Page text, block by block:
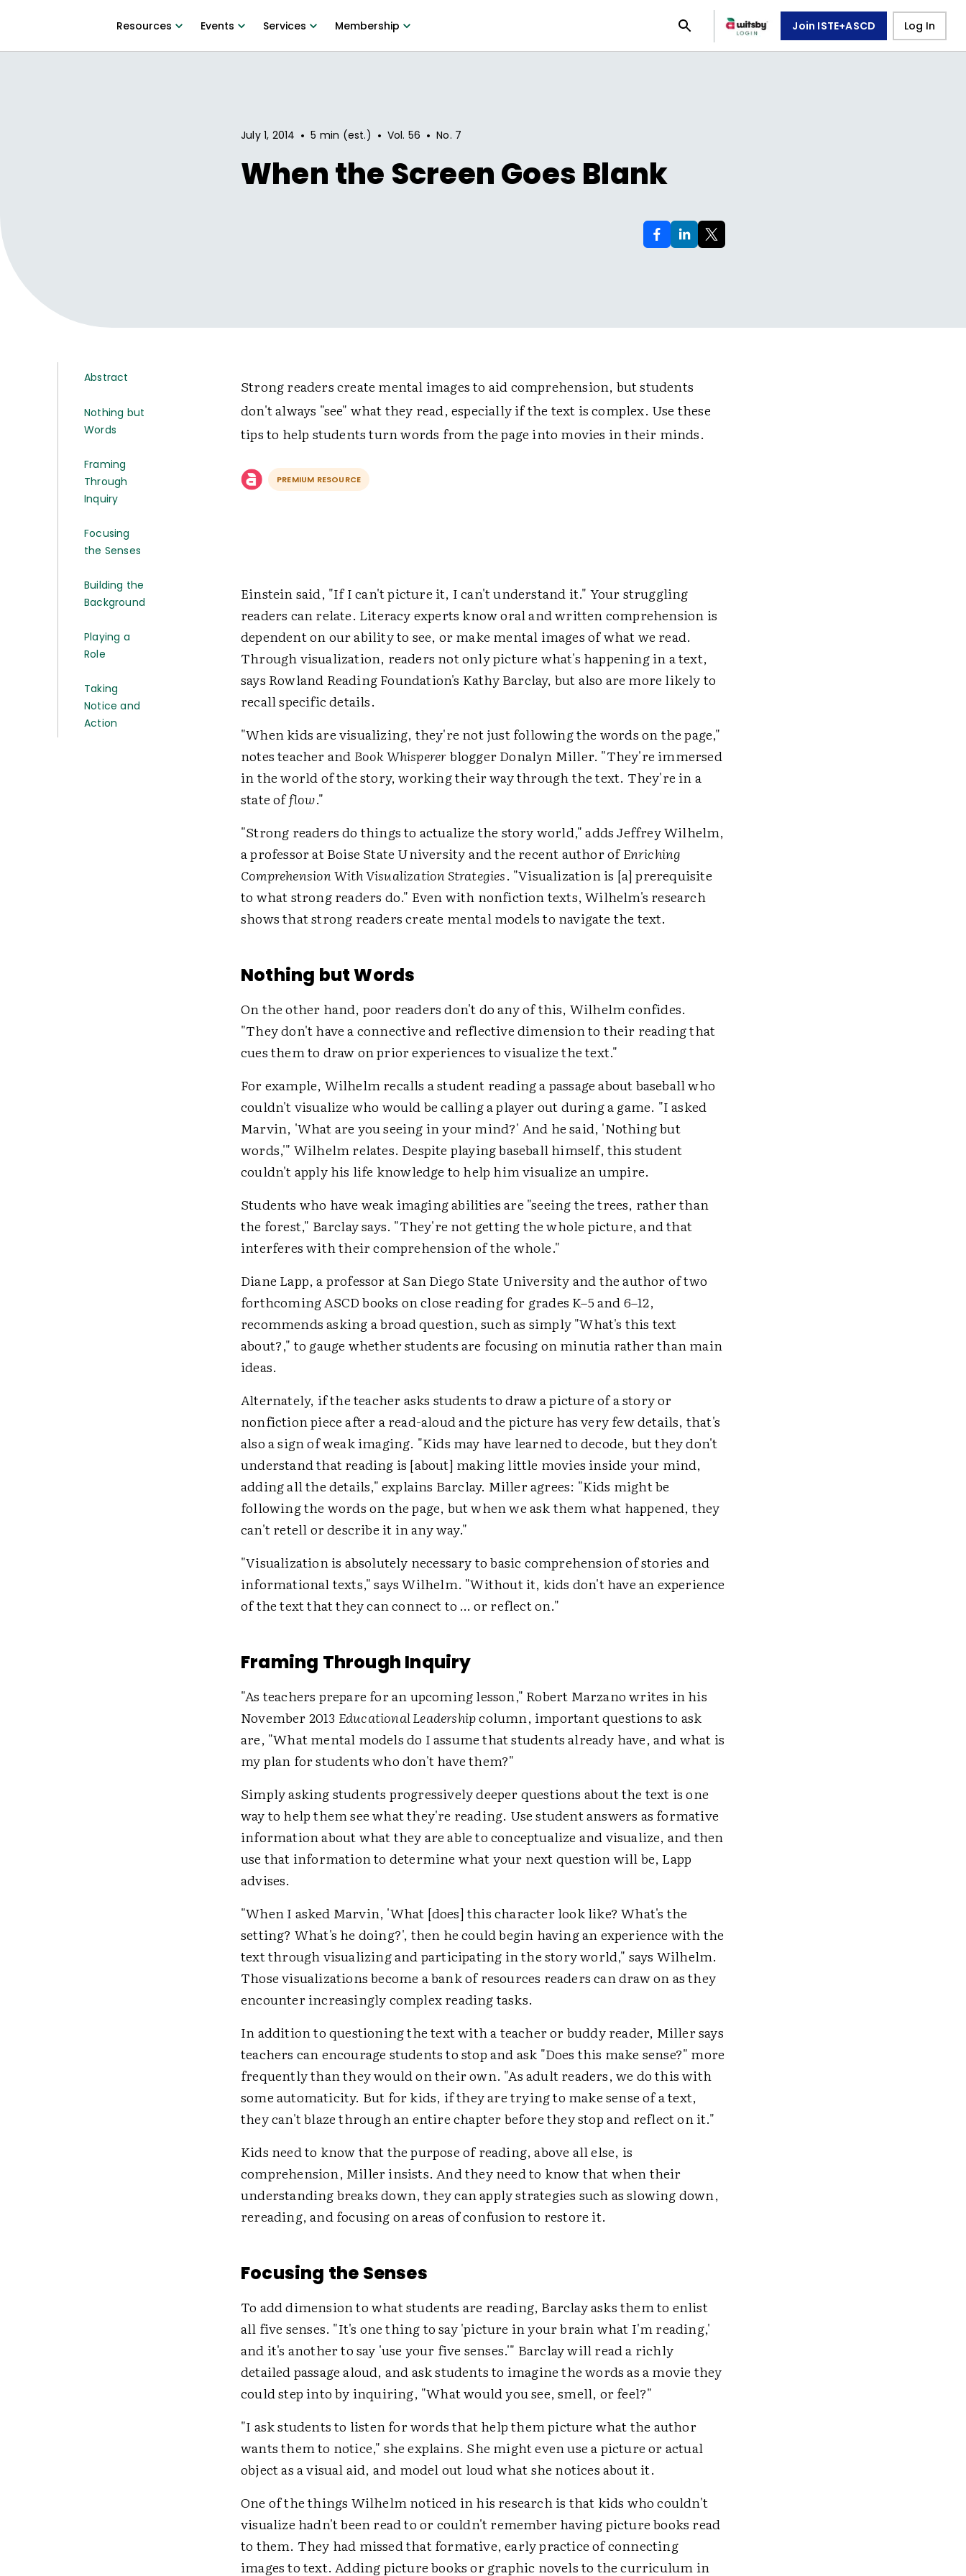
Resources Events Services Membership Join ISTE+ASCD Log In
July 1, 2014 • 5 min (est.) • Vol. 56 • No. 7
When the Screen Goes Blank
Abstract
Nothing but
Words
Framing
Through
Inquiry
Focusing
the Senses
Building the
Background
Playing a
Role
Taking
Notice and
Action
Strong readers create mental images to aid comprehension, but students
don't always "see" what they read, especially if the text is complex. Use these
tips to help students turn words from the page into movies in their minds.
PREMIUM RESOURCE
Einstein said, "If I can't picture it, I can't understand it." Your struggling
readers can relate. Literacy experts know oral and written comprehension is
dependent on our ability to see, or make mental images of what we read.
Through visualization, readers not only picture what's happening in a text,
says Rowland Reading Foundation's Kathy Barclay, but also are more likely to
recall specific details.
"When kids are visualizing, they're not just following the words on the page,"
notes teacher and Book Whispererblogger Donalyn Miller. "They're immersed
in the world of the story, working their way through the text. They're in a
state offlow."
"Strong readers do things to actualize the story world," adds Jeffrey Wilhelm,
a professor at Boise State University and the recent author ofEnriching
Comprehension With Visualization Strategies. "Visualization is [a] prerequisite
to what strong readers do." Even with nonfiction texts, Wilhelm's research
shows that strong readers create mental models to navigate the text.
Nothing but Words
On the other hand, poor readers don't do any of this, Wilhelm confides.
"They don't have a connective and reflective dimension to their reading that
cues them to draw on prior experiences to visualize the text."
For example, Wilhelm recalls a student reading a passage about baseball who
couldn't visualize who would be calling a player out during a game. "I asked
Marvin, 'What are you seeing in your mind?' And he said, 'Nothing but
words,'" Wilhelm relates. Despite playing baseball himself, this student
couldn't apply his life knowledge to help him visualize an umpire.
Students who have weak imaging abilities are "seeing the trees, rather than
the forest," Barclay says. "They're not getting the whole picture, and that
interferes with their comprehension of the whole."
Diane Lapp, a professor at San Diego State University and the author of two
forthcoming ASCD books on close reading for grades K–5 and 6–12,
recommends asking a broad question, such as simply "What's this text
about?," to gauge whether students are focusing on minutia rather than main
ideas.
Alternately, if the teacher asks students to draw a picture of a story or
nonfiction piece after a read-aloud and the picture has very few details, that's
also a sign of weak imaging. "Kids may have learned to decode, but they don't
understand that reading is [about] making little movies inside your mind,
adding all the details," explains Barclay. Miller agrees: "Kids might be
following the words on the page, but when we ask them what happened, they
can't retell or describe it in any way."
"Visualization is absolutely necessary to basic comprehension of stories and
informational texts," says Wilhelm. "Without it, kids don't have an experience
of the text that they can connect to … or reflect on."
Framing Through Inquiry
"As teachers prepare for an upcoming lesson," Robert Marzano writes in his
November 2013 Educational Leadershipcolumn, important questions to ask
are, "What mental models do I assume that students already have, and what is
my plan for students who don't have them?"
Simply asking students progressively deeper questions about the text is one
way to help them see what they're reading. Use student answers as formative
information about what they are able to conceptualize and visualize, and then
use that information to determine what your next question will be, Lapp
advises.
"When I asked Marvin, 'What [does] this character look like? What's the
setting? What's he doing?', then he could begin having an experience with the
text through visualizing and participating in the story world," says Wilhelm.
Those visualizations become a bank of resources readers can draw on as they
encounter increasingly complex reading tasks.
In addition to questioning the text with a teacher or buddy reader, Miller says
teachers can encourage students to stop and ask "Does this make sense?" more
frequently than they would on their own. "As adult readers, we do this with
some automaticity. But for kids, if they are trying to make sense of a text,
they can't blaze through an entire chapter before they stop and reflect on it."
Kids need to know that the purpose of reading, above all else, is
comprehension, Miller insists. And they need to know that when their
understanding breaks down, they can apply strategies such as slowing down,
rereading, and focusing on areas of confusion to restore it.
Focusing the Senses
To add dimension to what students are reading, Barclay asks them to enlist
all five senses. "It's one thing to say 'picture in your brain what I'm reading,'
and it's another to say 'use your five senses.'" Barclay will read a richly
detailed passage aloud, and ask students to imagine the words as a movie they
could step into by inquiring, "What would you see, smell, or feel?"
"I ask students to listen for words that help them picture what the author
wants them to notice," she explains. She might even use a picture or actual
object as a visual aid, and model out loud what she notices about it.
One of the things Wilhelm noticed in his research is that kids who couldn't
visualize hadn't been read to or couldn't remember having picture books read
to them. They had missed that formative, early practice of connecting
images to text. Adding picture books or graphic novels to the curriculum in